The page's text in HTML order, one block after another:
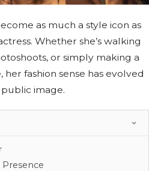
as much a style icon as
Whether she’s walking
or simply making a
fashion sense has evolved
image.